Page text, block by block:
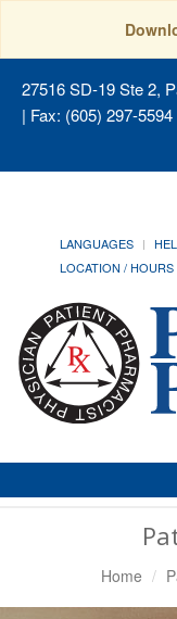
27516 SD-19 Ste 2,
| Fax: (605) 297-
LANGUAGES
LOCATION / HOURS
Home